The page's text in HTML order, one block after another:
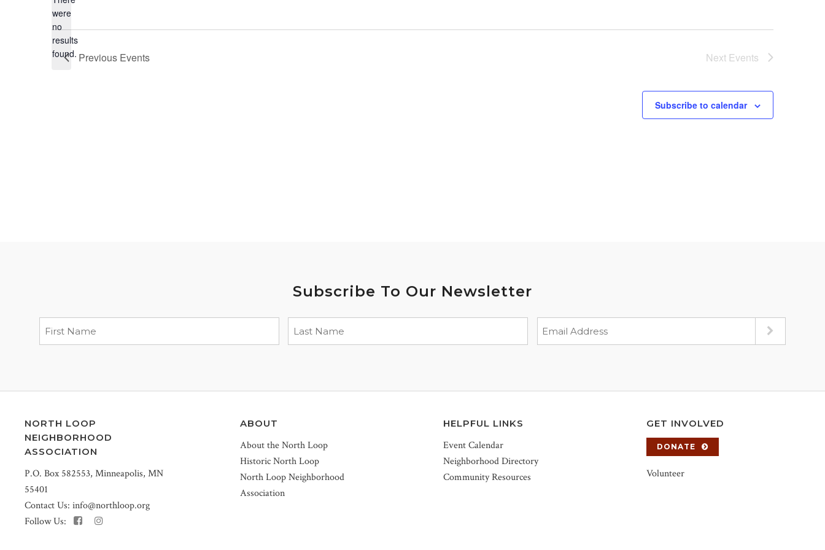
Notice
were
no
results
found. Previous Events Next Events
Subscribe to calendar
Subscribe To Our Newsletter
NORTH LOOP
NEIGHBORHOOD
ASSOCIATION
P.O. Box 582553, Minneapolis, MN
55401
Contact Us: info@northloop.org
Follow Us:
ABOUT
About the North Loop
Historic North Loop
North Loop Neighborhood
Association
HELPFUL LINKS
Event Calendar
Neighborhood Directory
Community Resources
GET INVOLVED
DONATE
Volunteer